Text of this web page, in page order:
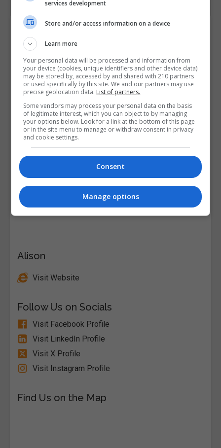
Course Provider
Alison
Visit Website
Follow Us on Socials
Visit Facebook Profile
Visit LinkedIn Profile
Visit X Profile
Visit Instagram Profile
Find Us on the Map
services development
Store and/or access information on a device
Learn more
Your personal data will be processed and information from
your device (cookies, unique identifiers and other device data)
may be stored by, accessed by and shared with 210 partners
or used specifically by this site. We and our partners may use
precise geolocation data. List of partners.
Some vendors may process your personal data on the basis
of legitimate interest, which you can object to by managing
your options below. Look for a link at the bottom of this page
or in the site menu to manage or withdraw consent in privacy
and cookie settings.
Consent
Manage options